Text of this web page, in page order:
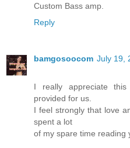
Custom Bass amp.
Reply
bamgosoocom July 19,
I really appreciate
provided for us.
I feel strongly that love
spent a lot
of my spare time reading